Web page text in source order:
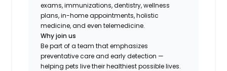
exams, immunizations, dentistry, wellness
plans, in-home appointments, holistic
medicine, and even telemedicine.
Why join us
Be part of a team that emphasizes
preventative care and early detection —
helping pets live their healthiest possible lives.